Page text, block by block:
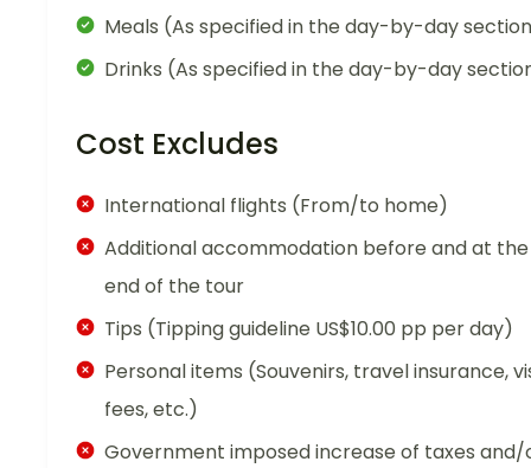
Meals (As specified in the day-by-day
Drinks (As specified in the day-by-day
Cost Excludes
International flights (From/to home)
Additional accommodation before and at the
end of the tour
Tips (Tipping guideline US$10.00 pp per day)
Personal items (Souvenirs, travel insurance,
fees, etc.)
Government imposed increase of taxes and/